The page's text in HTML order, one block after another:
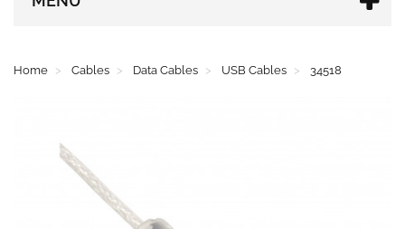
Home Cables Data Cables USB Cables 34518